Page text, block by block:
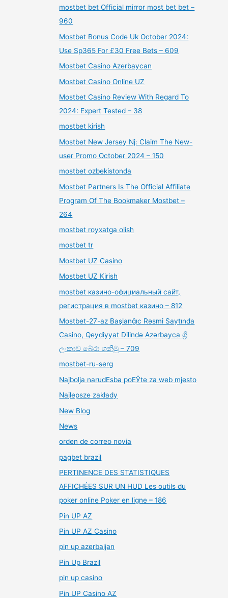
mostbet bet Official mirror most bet bet –
960
Mostbet Bonus Code Uk October 2024:
Use Sp365 For £30 Free Bets – 609
Mostbet Casino Azerbaycan
Mostbet Casino Online UZ
Mostbet Casino Review With Regard To
2024: Expert Tested – 38
mostbet kirish
Mostbet New Jersey Nj: Claim The New-
user Promo October 2024 – 150
mostbet ozbekistonda
Mostbet Partners Is The Official Affiliate
Program Of The Bookmaker Mostbet –
264
mostbet royxatga olish
mostbet tr
Mostbet UZ Casino
Mostbet UZ Kirish
mostbet казино-официальный сайт,
регистрация в mostbet казино – 812
Mostbet-27-az Başlanğıc Rəsmi Saytında
Casino, Qeydiyyat Dilində Azərbayca ශ්‍රී
ලංකාව බේරා ගනිමු – 709
mostbet-ru-serg
Najbolja narudЕѕba poЕЎte za web mjesto
Najlepsze zakłady
New Blog
News
orden de correo novia
pagbet brazil
PERTINENCE DES STATISTIQUES
AFFICHÉES SUR UN HUD Les outils du
poker online Poker en ligne – 186
Pin UP AZ
Pin UP AZ Casino
pin up azerbaijan
Pin Up Brazil
pin up casino
Pin UP Casino AZ